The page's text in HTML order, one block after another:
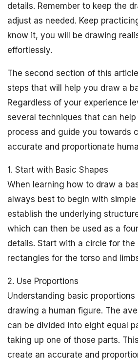
details. Remember to keep the
adjust as needed. Keep
know it, you will be drawing
effortlessly.
The second section of this
steps that will help you draw a
Regardless of your experience
several techniques that can
process and guide you towards
accurate and proportionate
1. Start with Basic Shapes
When learning how to draw a
always best to begin with simple
establish the underlying
which can then be used as a
details. Start with a circle for the
rectangles for the torso and
2. Use Proportions
Understanding basic
drawing a human figure. The
can be divided into eight equal
taking up one of those parts.
create an accurate and